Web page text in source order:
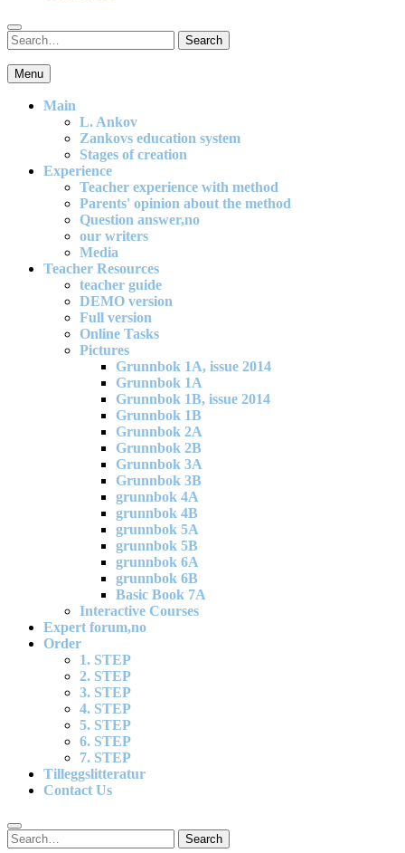
Search
for:
Search
An effective and exciting model for mathematics teaching in primary
school
Menu
Main
L. Ankov
Zankovs education system
Stages of creation
Experience
Teacher experience with method
Parents' opinion about the method
Question answer,no
our writers
Media
Teacher Resources
teacher guide
DEMO version
Full version
Online Tasks
Pictures
Grunnbok 1A, issue 2014
Grunnbok 1A
Grunnbok 1B, issue 2014
Grunnbok 1B
Grunnbok 2A
Grunnbok 2B
Grunnbok 3A
Grunnbok 3B
grunnbok 4A
grunnbok 4B
grunnbok 5A
grunnbok 5B
grunnbok 6A
grunnbok 6B
Basic Book 7A
Interactive Courses
Expert forum,no
Order
1. STEP
2. STEP
3. STEP
4. STEP
5. STEP
6. STEP
7. STEP
Tilleggslitteratur
Contact Us
Search
for:
Search